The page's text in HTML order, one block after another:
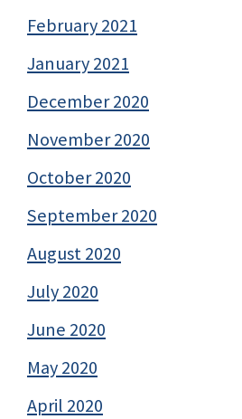
February 2021
January 2021
December 2020
November 2020
October 2020
September 2020
August 2020
July 2020
June 2020
May 2020
April 2020